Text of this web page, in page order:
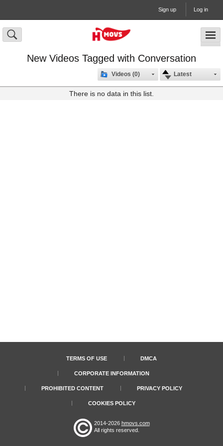
Sign up Log in
New Videos Tagged with Conversation
Latest
Videos (0)
There is no data in this list.
TERMS OF USE DMCA
CORPORATE INFORMATION
PROHIBITED CONTENT PRIVACY POLICY
COOKIES POLICY
2014-2026 hmovs.com
All rights reserved.